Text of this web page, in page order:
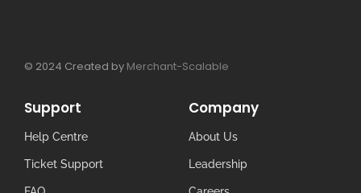
© 2024 Created by Merchant-Scalable
Support
Help Centre
Ticket Support
Company
About Us
Leadership